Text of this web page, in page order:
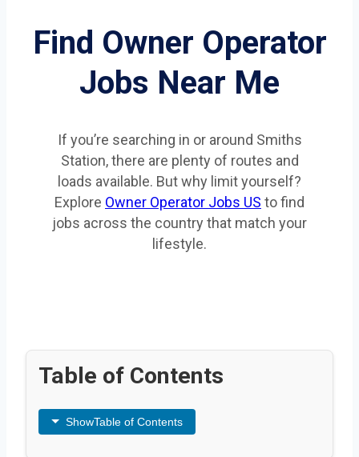
Find Owner Operator
Jobs Near Me
If you’re searching in or around Smiths
Station, there are plenty of routes and
loads available. But why limit yourself?
Explore Owner Operator Jobs US to find
jobs across the country that match your
lifestyle.
Table of Contents
ShowTable of Contents